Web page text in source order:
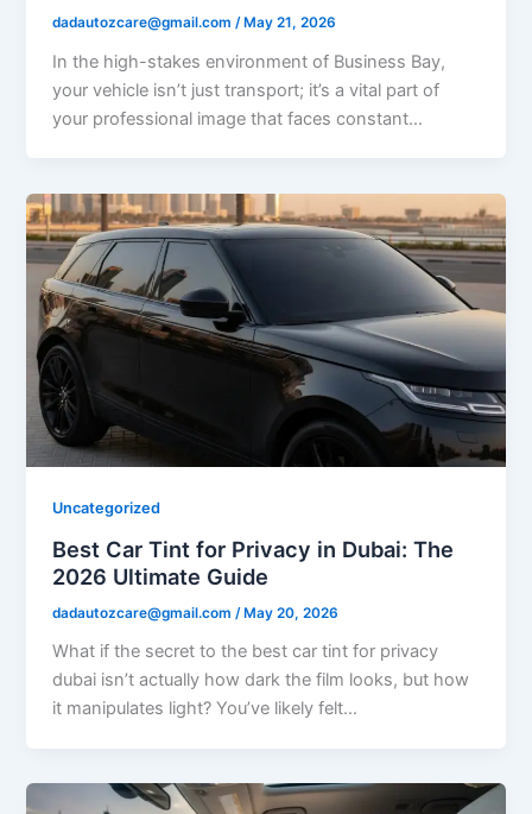
dadautozcare@gmail.com /May 21, 2026
In the high-stakes environment of Business Bay,
your vehicle isn’t just transport; it’s a vital part of
your professional image that faces constant…
Uncategorized
Best Car Tint for Privacy in Dubai: The
2026 Ultimate Guide
dadautozcare@gmail.com /May 20, 2026
What if the secret to the best car tint for privacy
dubai isn’t actually how dark the film looks, but how
it manipulates light? You’ve likely felt…